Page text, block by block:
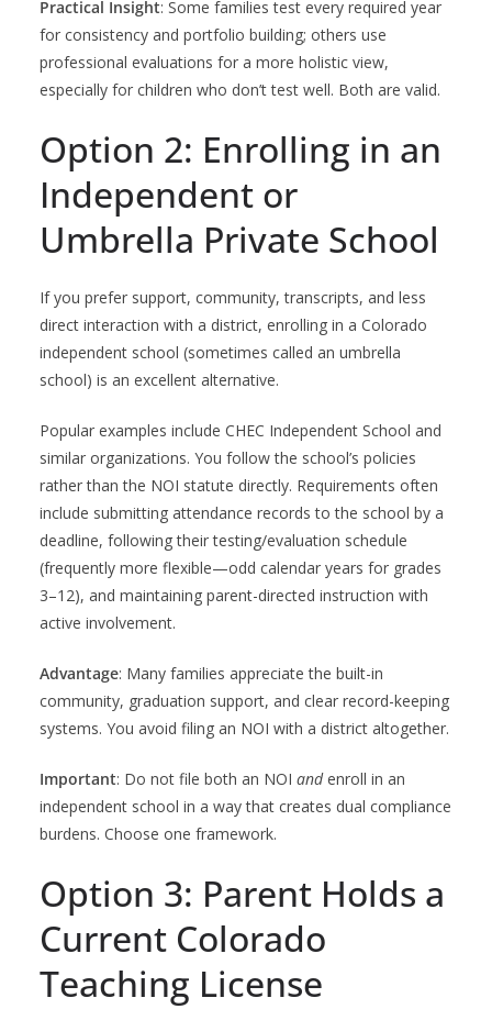
Practical Insight: Some families test every required year
for consistency and portfolio building; others use
professional evaluations for a more holistic view,
especially for children who don’t test well. Both are valid.
Option 2: Enrolling in an
Independent or
Umbrella Private School
If you prefer support, community, transcripts, and less
direct interaction with a district, enrolling in a Colorado
independent school (sometimes called an umbrella
school) is an excellent alternative.
Popular examples include CHEC Independent School and
similar organizations. You follow the school’s policies
rather than the NOI statute directly. Requirements often
include submitting attendance records to the school by a
deadline, following their testing/evaluation schedule
(frequently more flexible—odd calendar years for grades
3–12), and maintaining parent-directed instruction with
active involvement.
Advantage: Many families appreciate the built-in
community, graduation support, and clear record-keeping
systems. You avoid filing an NOI with a district altogether.
Important: Do not file both an NOI andenroll in an
independent school in a way that creates dual compliance
burdens. Choose one framework.
Option 3: Parent Holds a
Current Colorado
Teaching License